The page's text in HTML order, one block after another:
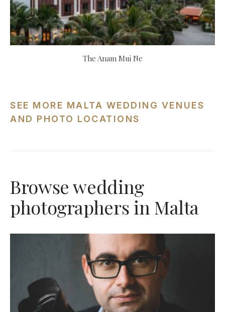
The Anam Mui Ne
SEE MORE MALTA WEDDING VENUES
AND PHOTO LOCATIONS
Browse wedding
photographers in Malta